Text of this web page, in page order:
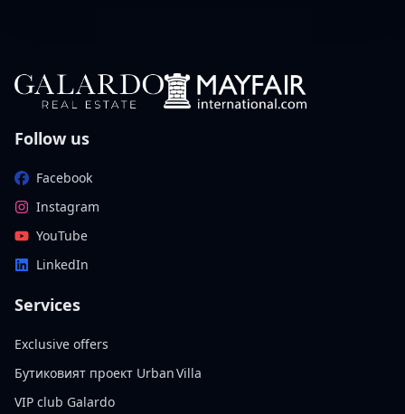
Follow us
Facebook
Instagram
YouTube
LinkedIn
Services
Exclusive offers
Бутиковият проект Urban Villa
VIP club Galardo